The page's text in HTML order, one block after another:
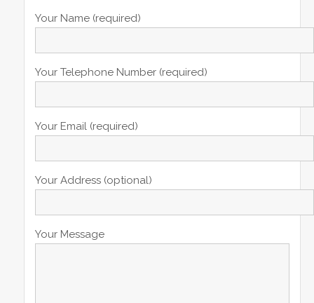
Your Name (required)
Your Telephone Number (required)
Your Email (required)
Your Address (optional)
Your Message